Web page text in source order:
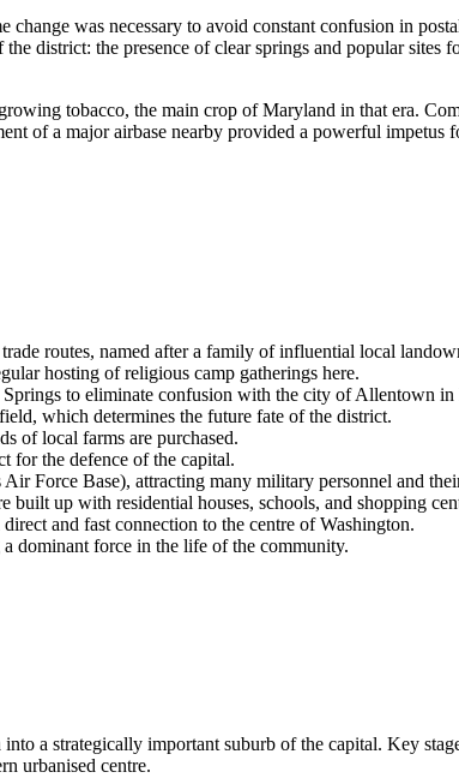
change was necessary to avoid constant confusion in
the district: the presence of clear springs and popular
tobacco, the main crop of Maryland in that era.
of a major airbase nearby provided a powerful
routes, named after a family of influential local
hosting of religious camp gatherings here.
to eliminate confusion with the city of Allentown in
which determines the future fate of the district.
of local farms are purchased.
for the defence of the capital.
Force Base), attracting many military personnel and
up with residential houses, schools, and shopping
and fast connection to the centre of Washington.
dominant force in the life of the community.
a strategically important suburb of the capital. Key
urbanised centre.